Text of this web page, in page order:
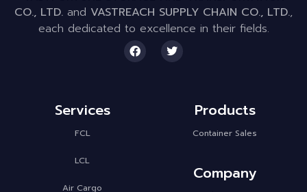
CO., LTD. and VASTREACH SUPPLY CHAIN CO., LTD.,
each dedicated to excellence in their fields.
Services
FCL
LCL
Air Cargo
Products
Container Sales
Company